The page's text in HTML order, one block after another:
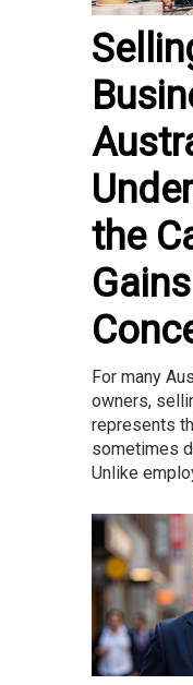
the
For many
owners,
represents
sometimes
Unlike